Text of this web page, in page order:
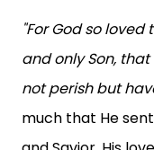
"For God so
and only Son,
not perish but
much that He